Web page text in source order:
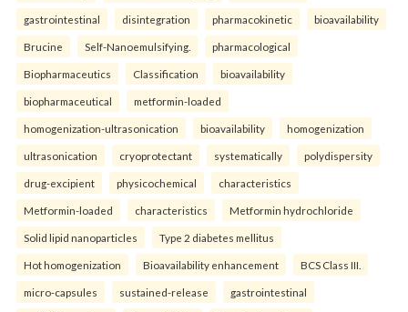
gastrointestinal disintegration pharmacokinetic bioavailability
Brucine Self-Nanoemulsifying. pharmacological
Biopharmaceutics Classification bioavailability
biopharmaceutical metformin-loaded
homogenization-ultrasonication bioavailability homogenization
ultrasonication cryoprotectant systematically polydispersity
drug-excipient physicochemical characteristics
Metformin-loaded characteristics Metformin hydrochloride
Solid lipid nanoparticles Type 2 diabetes mellitus
Hot homogenization Bioavailability enhancement BCS Class III.
micro-capsules sustained-release gastrointestinal